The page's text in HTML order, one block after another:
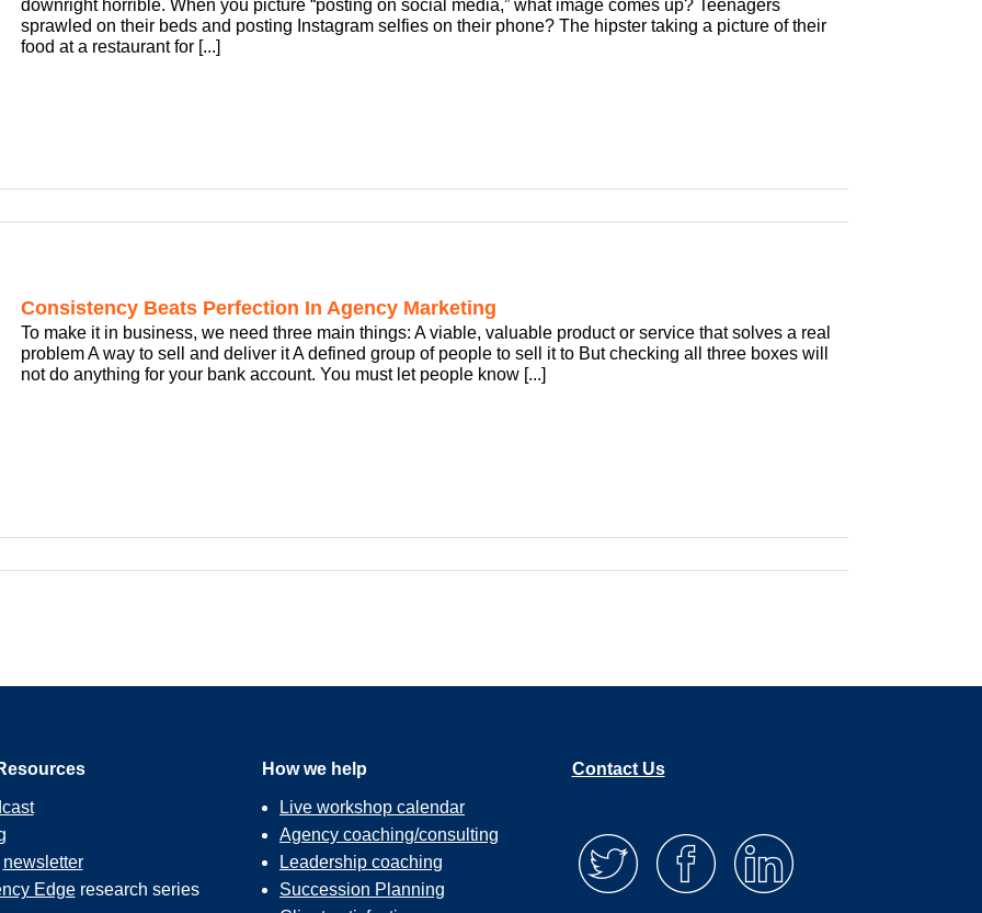
downright horrible. When you picture “posting on social media,” what image comes up? Teenagers
sprawled on their beds and posting Instagram selfies on their phone? The hipster taking a picture of their
food at a restaurant for [...]
Consistency Beats Perfection In Agency Marketing
To make it in business, we need three main things: A viable, valuable product or service that solves a real
problem A way to sell and deliver it A defined group of people to sell it to But checking all three boxes will
not do anything for your bank account. You must let people know [...]
newsletter
Edgeresearch series
How we help
Live workshop calendar
Agency coaching/consulting
Leadership coaching
Succession Planning
Contact Us